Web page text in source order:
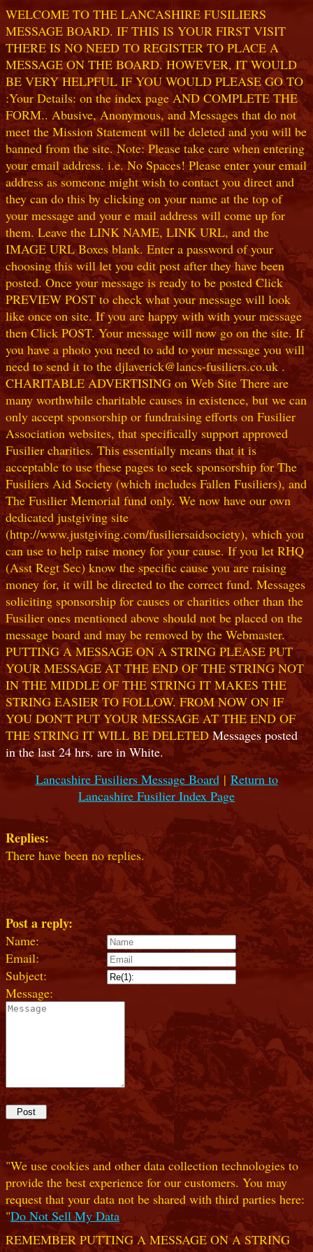
WELCOME TO THE LANCASHIRE FUSILIERS
MESSAGE BOARD. IF THIS IS YOUR FIRST VISIT
THERE IS NO NEED TO REGISTER TO PLACE A
MESSAGE ON THE BOARD. HOWEVER, IT WOULD
BE VERY HELPFUL IF YOU WOULD PLEASE GO TO
:Your Details: on the index page AND COMPLETE THE
FORM.. Abusive, Anonymous, and Messages that do not
meet the Mission Statement will be deleted and you will be
banned from the site. Note: Please take care when entering
your email address. i.e. No Spaces! Please enter your email
address as someone might wish to contact you direct and
they can do this by clicking on your name at the top of
your message and your e mail address will come up for
them. Leave the LINK NAME, LINK URL, and the
IMAGE URL Boxes blank. Enter a password of your
choosing this will let you edit post after they have been
posted. Once your message is ready to be posted Click
PREVIEW POST to check what your message will look
like once on site. If you are happy with with your message
then Click POST. Your message will now go on the site. If
you have a photo you need to add to your message you will
need to send it to the djlaverick@lancs-fusiliers.co.uk .
CHARITABLE ADVERTISING on Web Site There are
many worthwhile charitable causes in existence, but we can
only accept sponsorship or fundraising efforts on Fusilier
Association websites, that specifically support approved
Fusilier charities. This essentially means that it is
acceptable to use these pages to seek sponsorship for The
Fusiliers Aid Society (which includes Fallen Fusiliers), and
The Fusilier Memorial fund only. We now have our own
dedicated justgiving site
(http://www.justgiving.com/fusiliersaidsociety), which you
can use to help raise money for your cause. If you let RHQ
(Asst Regt Sec) know the specific cause you are raising
money for, it will be directed to the correct fund. Messages
soliciting sponsorship for causes or charities other than the
Fusilier ones mentioned above should not be placed on the
message board and may be removed by the Webmaster.
PUTTING A MESSAGE ON A STRING PLEASE PUT
YOUR MESSAGE AT THE END OF THE STRING NOT
IN THE MIDDLE OF THE STRING IT MAKES THE
STRING EASIER TO FOLLOW. FROM NOW ON IF
YOU DON'T PUT YOUR MESSAGE AT THE END OF
THE STRING IT WILL BE DELETEDMessages posted
in the last 24 hrs. are in White.
Lancashire Fusiliers Message Board| Return to
Lancashire Fusilier Index Page
Replies:
There have been no replies.
Post a reply:
Name:
Email:
Subject:
Message:
"We use cookies and other data collection technologies to
provide the best experience for our customers. You may
request that your data not be shared with third parties here:
"Do Not Sell My Data
REMEMBER PUTTING A MESSAGE ON A STRING